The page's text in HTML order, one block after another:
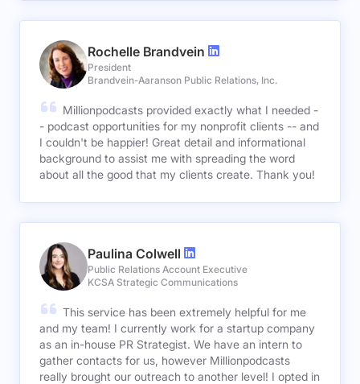
Rochelle Brandvein
President
Brandvein-Aaranson Public Relations, Inc.
Millionpodcasts provided exactly what I needed -
- podcast opportunities for my nonprofit clients -- and
I couldn't be happier! Great detail and informational
background to assist me with spreading the word
about all the good that my clients create. Thank you!
Paulina Colwell
Public Relations Account Executive
KCSA Strategic Communications
This service has been extremely helpful for me
and my team! I currently work for a startup company
as an in-house PR Strategist. We have an intern to
gather contacts for us, however Millionpodcasts
really brought our outreach to another level! I opted in